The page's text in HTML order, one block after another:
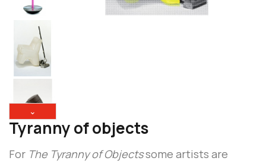
⌄
Tyranny of objects
For The Tyranny of Objectssome artists are